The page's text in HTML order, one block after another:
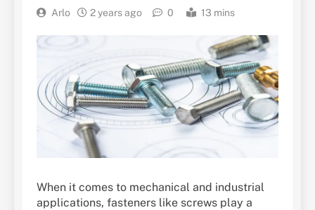
Arlo 2 years ago 0 13 mins
When it comes to mechanical and industrial
applications, fasteners like screws play a